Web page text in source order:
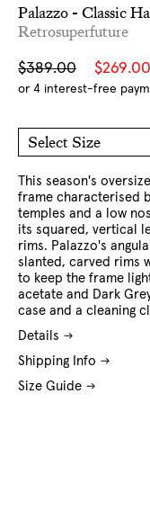
Palazzo - Classic
Retrosuperfuture
Sale
price
$269.00
Regular
price
$389.00
Select Size
This season's
frame characterised
temples and a low
its squared, vertical
rims. Palazzo's
slanted, carved rims
to keep the frame
acetate and Dark
case and a cleaning
Details
Shipping Info
Size Guide